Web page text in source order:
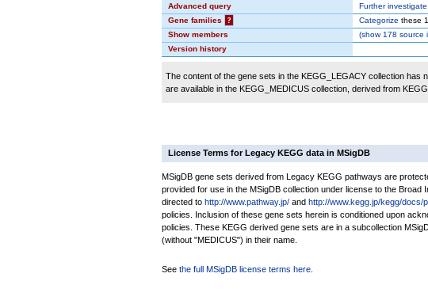
Advanced query
Further investigate
Gene families
? Categorize these
Show members
(show178 source
Version history
The content of the gene sets in the KEGG_LEGACY collection
are available in the KEGG_MEDICUS collection, derived from
License Terms for Legacy KEGG data in MSigDB
MSigDB gene sets derived from Legacy KEGG pathways are
provided for use in the MSigDB collection under license to the
directed to http://www.pathway.jp/ and http://www.kegg.jp/kegg/docs/
policies. Inclusion of these gene sets herein is conditioned upon
policies. These KEGG derived gene sets are in a subcollection
(without "MEDICUS") in their name.
See the full MSigDB license terms here